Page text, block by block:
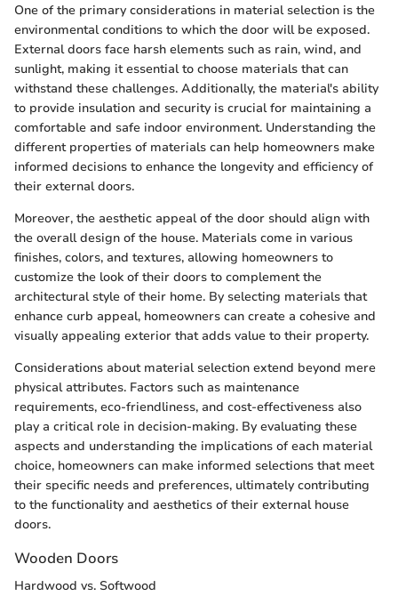
One of the primary considerations in material selection is the
environmental conditions to which the door will be exposed.
External doors face harsh elements such as rain, wind, and
sunlight, making it essential to choose materials that can
withstand these challenges. Additionally, the material's ability
to provide insulation and security is crucial for maintaining a
comfortable and safe indoor environment. Understanding the
different properties of materials can help homeowners make
informed decisions to enhance the longevity and efficiency of
their external doors.
Moreover, the aesthetic appeal of the door should align with
the overall design of the house. Materials come in various
finishes, colors, and textures, allowing homeowners to
customize the look of their doors to complement the
architectural style of their home. By selecting materials that
enhance curb appeal, homeowners can create a cohesive and
visually appealing exterior that adds value to their property.
Considerations about material selection extend beyond mere
physical attributes. Factors such as maintenance
requirements, eco-friendliness, and cost-effectiveness also
play a critical role in decision-making. By evaluating these
aspects and understanding the implications of each material
choice, homeowners can make informed selections that meet
their specific needs and preferences, ultimately contributing
to the functionality and aesthetics of their external house
doors.
Wooden Doors
Hardwood vs. Softwood